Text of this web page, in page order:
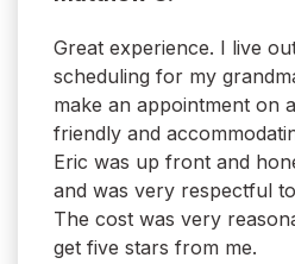
Great experience. I live
scheduling for my
make an appointment on
friendly and
Eric was up front and
and was very respectful
The cost was very
get five stars from me.